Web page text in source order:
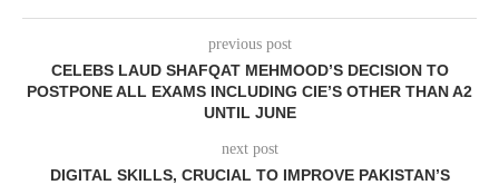
previous post
CELEBS LAUD SHAFQAT MEHMOOD’S DECISION TO
POSTPONE ALL EXAMS INCLUDING CIE’S OTHER THAN A2
UNTIL JUNE
next post
DIGITAL SKILLS, CRUCIAL TO IMPROVE PAKISTAN’S